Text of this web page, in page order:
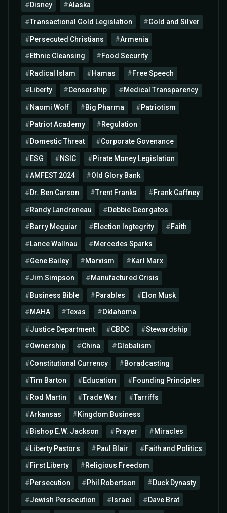
Disney Alaska
Transactional Gold Legislation Gold and Silver
Persecuted Christians Armenia
Ethnic Cleansing Food Security
Radical Islam Hamas Free Speech
Liberty Censorship Medical Transparency
Naomi Wolf Big Pharma Patriotism
Patriot Academy Regulation
Domestic Threat Corporate Govenance
ESG NSIC Pirate Money Legislation
AMFEST 2024 Old Glory Bank
Dr. Ben Carson Trent Franks Frank Gaffney
Randy Landreneau Debbie Georgatos
Barry Meguiar Election Ingtegrity Faith
Lance Wallnau Mercedes Sparks
Gene Bailey Marxism Karl Marx
Jim Simpson Manufactured Crisis
Business Bible Parables Elon Musk
MAHA Texas Oklahoma
Justice Department CBDC Stewardship
Ownership China Globalism
Constitutional Currency Boradcasting
Tim Barton Education Founding Principles
Rod Martin Trade War Tarriffs
Arkansas Kingdom Business
Bishop E.W. Jackson Prayer Miracles
Liberty Pastors Paul Blair Faith and Politics
First Liberty Religious Freedom
Persecution Phil Robertson Duck Dynasty
Jewish Persecution Israel Dave Brat